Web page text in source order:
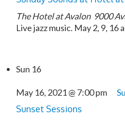
The Hotel at Avalon 9000
Live jazz music. May 2, 9, 16
Sun 16
May 16, 2021 @ 7:00 pm
Sunset Sessions